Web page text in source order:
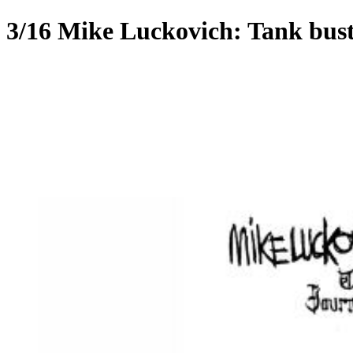
3/16 Mike Luckovich: Tank